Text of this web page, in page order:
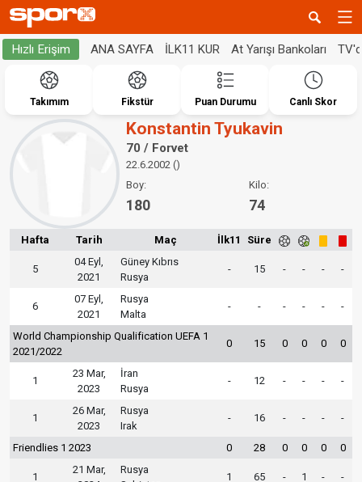
Hızlı Erişim ANA SAYFA İLK11 KUR At Yarışı Bankoları
Takımım Fikstür Puan Durumu Canlı Skor
Konstantin Tyukavin
70 / Forvet
22.6.2002 ()
Boy:
180
Kilo:
74
Hafta Tarih Maç İlk11 Süre
5
04 Eyl,
2021
Güney Kıbrıs
Rusya
- 15 - - - -
6
07 Eyl,
2021
Rusya
Malta
- - - - - -
World Championship Qualification UEFA 1
2021/2022
0 15 0 0 0 0
1
23 Mar,
2023
İran
Rusya
- 12 - - - -
1
26 Mar,
2023
Rusya
Irak
- 16 - - - -
Friendlies 1 2023 0 28 0 0 0 0
1
21 Mar,
Rusya
1 65 - 1 - -